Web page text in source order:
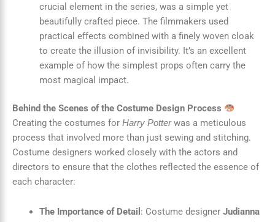
crucial element in the series, was a simple yet
beautifully crafted piece. The filmmakers used
practical effects combined with a finely woven cloak
to create the illusion of invisibility. It’s an excellent
example of how the simplest props often carry the
most magical impact.
Behind the Scenes of the Costume Design Process
Creating the costumes for Harry Potterwas a meticulous
process that involved more than just sewing and stitching.
Costume designers worked closely with the actors and
directors to ensure that the clothes reflected the essence of
each character:
The Importance of Detail : Costume designer Judianna